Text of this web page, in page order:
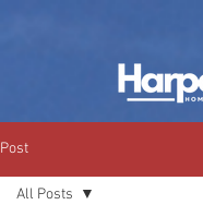
Post
All Posts